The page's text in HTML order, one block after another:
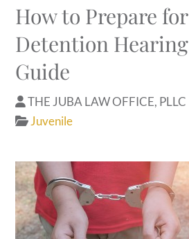
How to Prepare
Detention
Guide
THE JUBA LAW OFFICE, PLLC
Juvenile